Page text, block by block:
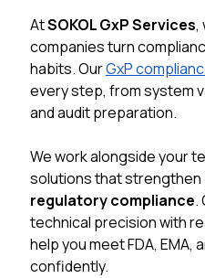
At SOKOL GxP Services,
companies turn
habits. Our GxP
every step, from system
and audit preparation.
We work alongside your
solutions that strengthen
regulatory compliance.
technical precision with
help you meet FDA, EMA,
confidently.